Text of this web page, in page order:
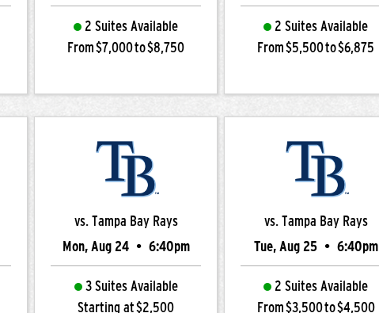
2 Suites Available
From $7,000 to $8,750
2 Suites Available
From $5,500 to $6,875
vs. Tampa Bay Rays
Mon, Aug 24 • 6:40pm
3 Suites Available
Starting at $2,500
vs. Tampa Bay Rays
Tue, Aug 25 • 6:40pm
2 Suites Available
From $3,500 to $4,500